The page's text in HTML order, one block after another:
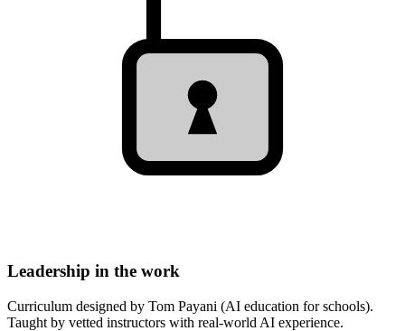
Leadership in the work
Curriculum designed by Tom Payani (AI education for schools).
Taught by vetted instructors with real-world AI experience.